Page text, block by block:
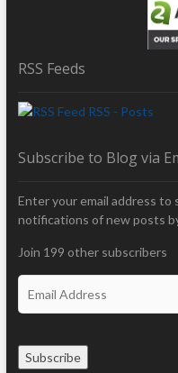
RSS Feeds
RSS - Posts
Subscribe to Blog via
Enter your email address
notifications of new posts
Join 199 other subscribers
Subscribe